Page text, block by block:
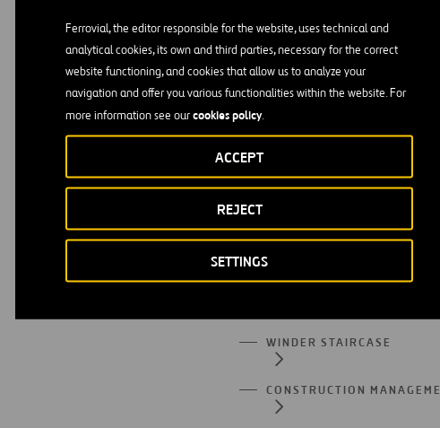
Ferrovial, the editor responsible for the website, uses technical and
analytical cookies, its own and third parties, necessary for the correct
website functioning, and cookies that allow us to analyze your
navigation and offer you various functionalities within the website. For
more information see ourcookies policy.
SETTINGS
REJECT
ACCEPT
CRANE TRUCK
WINDER STAIRCASE
CONSTRUCTION